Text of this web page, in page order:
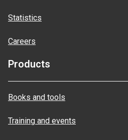
Statistics
Careers
Products
Books and tools
Training and events